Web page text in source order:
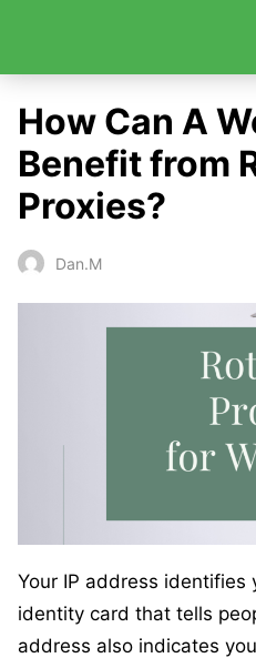
How Can A
Benefit from
Proxies?
Dan.M
Your IP address identifies
identity card that tells
address also indicates